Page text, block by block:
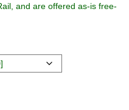
and are offered as-is free-